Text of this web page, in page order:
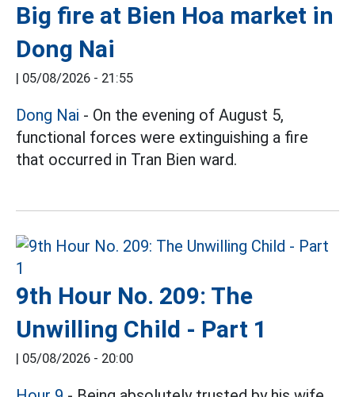
Big fire at Bien Hoa market in
Dong Nai
05/08/2026 - 21:55
Dong Nai - On the evening of August 5,
functional forces were extinguishing a fire
that occurred in Tran Bien ward.
9th Hour No. 209: The
Unwilling Child - Part 1
05/08/2026 - 20:00